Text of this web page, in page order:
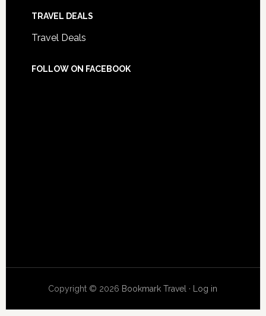
TRAVEL DEALS
Travel Deals
FOLLOW ON FACEBOOK
Copyright © 2026 Bookmark Travel · Log in